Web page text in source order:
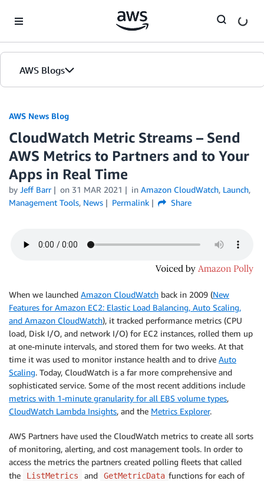
AWS Blogs
AWS News Blog
CloudWatch Metric Streams – Send
AWS Metrics to Partners and to Your
Apps in Real Time
by Jeff Barr on 31 MAR 2021 in Amazon CloudWatch, Launch,
Management Tools, News Permalink Share
When we launched Amazon CloudWatch back in 2009 (New
Features for Amazon EC2: Elastic Load Balancing, Auto Scaling,
and Amazon CloudWatch), it tracked performance metrics (CPU
load, Disk I/O, and network I/O) for EC2 instances, rolled them up
at one-minute intervals, and stored them for two weeks. At that
time it was used to monitor instance health and to drive Auto
Scaling. Today, CloudWatch is a far more comprehensive and
sophisticated service. Some of the most recent additions include
metrics with 1-minute granularity for all EBS volume types,
CloudWatch Lambda Insights, and the Metrics Explorer.
AWS Partners have used the CloudWatch metrics to create all sorts
of monitoring, alerting, and cost management tools. In order to
access the metrics the partners created polling fleets that called
the
ListMetrics and GetMetricData functions for each of